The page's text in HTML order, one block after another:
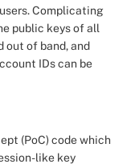
Complicating
public keys of all
out of band, and
IDs can be
(PoC) code which
like key